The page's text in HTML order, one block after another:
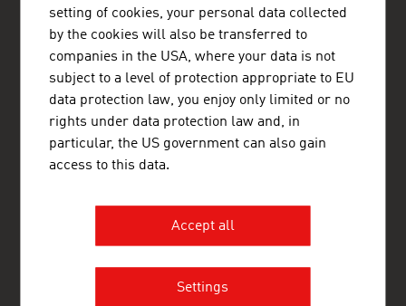
Delegación Miguel Hidalgo
Mexico
+52 55 5254 4418
+52 55 5255 1665
mexico@advantageaustria.org
Follow us on LinkedIn
www.advantageaustria.org/mx
the interesting Austrian companies within these
setting of cookies, your personal data collected
by the cookies will also be transferred to
companies in the USA, where your data is not
subject to a level of protection appropriate to EU
data protection law, you enjoy only limited or no
rights under data protection law and, in
particular, the US government can also gain
access to this data.
Accept all
Settings